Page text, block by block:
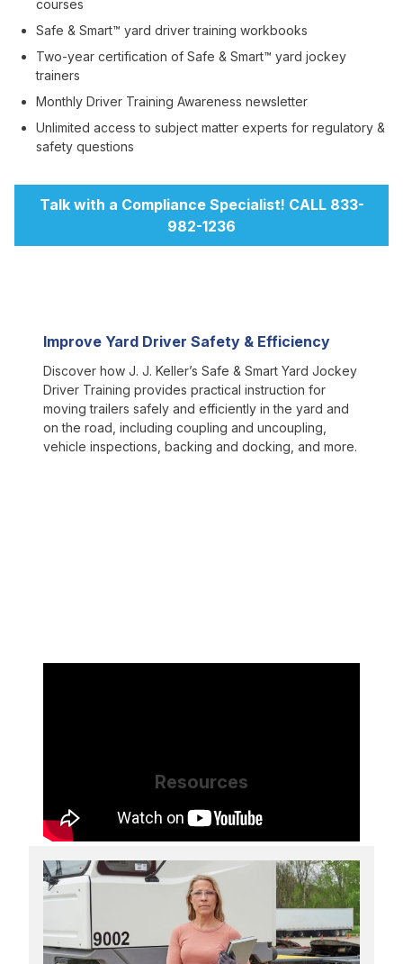
courses
Safe & Smart™ yard driver training workbooks
Two-year certification of Safe & Smart™ yard jockey
trainers
Monthly Driver Training Awareness newsletter
Unlimited access to subject matter experts for regulatory &
safety questions
Talk with a Compliance Specialist! CALL 833-
982-1236
Improve Yard Driver Safety & Efficiency
Discover how J. J. Keller’s Safe & Smart Yard Jockey
Driver Training provides practical instruction for
moving trailers safely and efficiently in the yard and
on the road, including coupling and uncoupling,
vehicle inspections, backing and docking, and more.
Resources